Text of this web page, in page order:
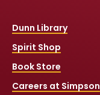
Dunn Library
Spirit Shop
Book Store
Careers at Simpson